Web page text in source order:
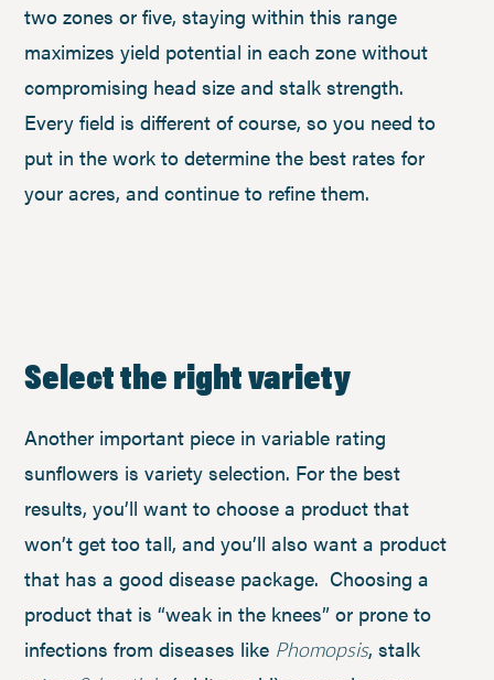
two zones or five, staying within this range
maximizes yield potential in each zone without
compromising head size and stalk strength.
Every field is different of course, so you need to
put in the work to determine the best rates for
your acres, and continue to refine them.
Select the right variety
Another important piece in variable rating
sunflowers is variety selection. For the best
results, you’ll want to choose a product that
won’t get too tall, and you’ll also want a product
that has a good disease package. Choosing a
product that is “weak in the knees” or prone to
infections from diseases like Phomopsis, stalk